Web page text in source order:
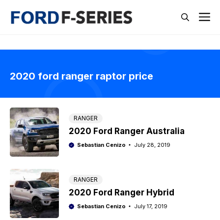
2020 ford ranger raptor price
RANGER
2020 Ford Ranger Australia
Sebastian Cenizo July 28, 2019
RANGER
2020 Ford Ranger Hybrid
Sebastian Cenizo July 17, 2019